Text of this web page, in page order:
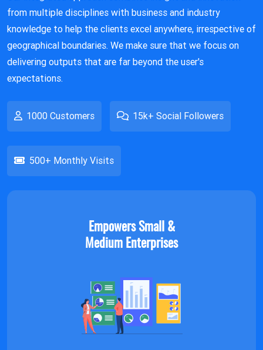
Empowers Small &
Medium Enterprises
from multiple disciplines with business and industry
knowledge to help the clients excel anywhere, irrespective of
geographical boundaries. We make sure that we focus on
delivering outputs that are far beyond the user's
expectations.
1000 Customers 15k+ Social Followers
500+ Monthly Visits